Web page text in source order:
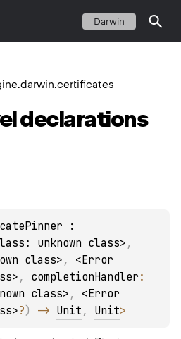
Darwin
declarations
unknown class>
class> , <Error
, completionHandler
class> , <Error
?) -> Unit , Unit>